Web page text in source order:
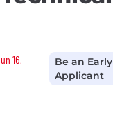
16,
Be an Early
Applicant